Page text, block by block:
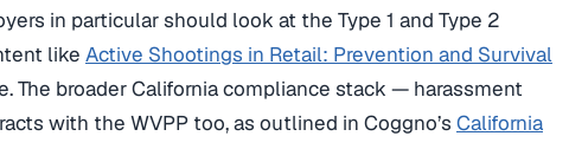
in particular should look at the Type 1 and Type 2
like Active Shootings in Retail: Prevention and Survival
The broader California compliance stack — harassment
with the WVPP too, as outlined in Coggno’s California